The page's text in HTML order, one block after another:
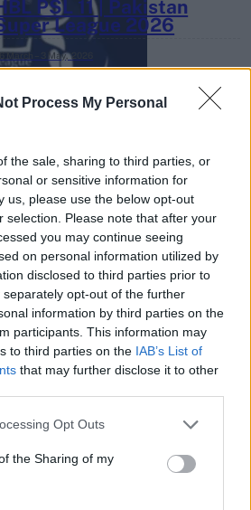
Process My Personal
the sale, sharing to third parties, or
or sensitive information for
us, please use the below opt-out
selection. Please note that after your
you may continue seeing
on personal information utilized by
disclosed to third parties prior to
opt-out of the further
information by third parties on the
participants. This information may
to third parties on the IAB’s List of
that may further disclose it to other
Opt Outs
the Sharing of my
PSL 11 | Pakistan
League 2026
March – 3 May, 2026
County
April – 27 September 2026